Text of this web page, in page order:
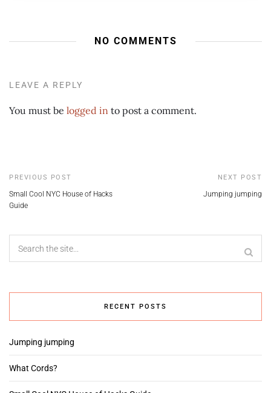
NO COMMENTS
LEAVE A REPLY
You must be logged in to post a comment.
PREVIOUS POST
Small Cool NYC House of Hacks
Guide
NEXT POST
Jumping jumping
RECENT POSTS
Jumping jumping
What Cords?